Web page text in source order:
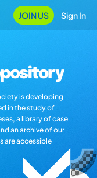
JOIN US Sign In
is developing
in the study of
a library of case
an archive of our
are accessible